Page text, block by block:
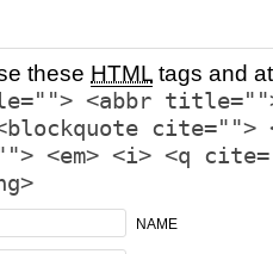
these HTML tags and
<abbr title="">
cite="">
<em> <i> <q
NAME